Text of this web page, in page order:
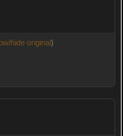
hide original)